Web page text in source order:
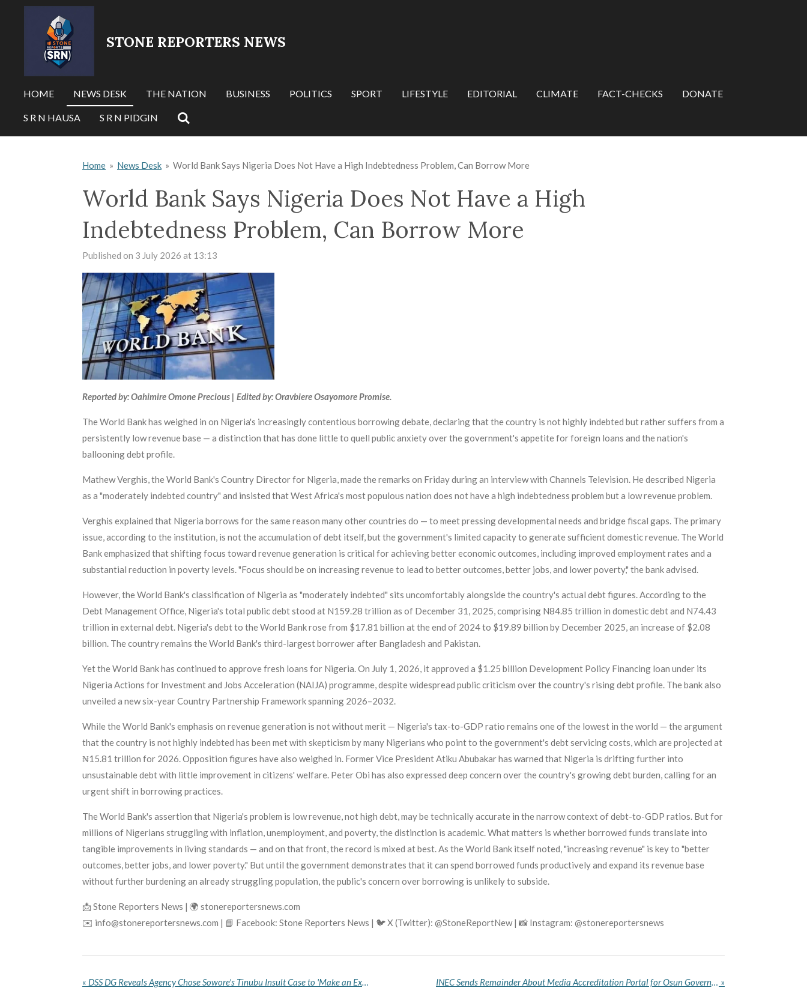
STONE REPORTERS NEWS
HOME NEWS DESK THE NATION BUSINESS POLITICS SPORT LIFESTYLE EDITORIAL CLIMATE FACT-CHECKS DONATE
S R N HAUSA S R N PIDGIN
Home » News Desk » World Bank Says Nigeria Does Not Have a High Indebtedness Problem, Can Borrow More
World Bank Says Nigeria Does Not Have a High
Indebtedness Problem, Can Borrow More
Published on 3 July 2026 at 13:13
Reported by: Oahimire Omone Precious | Edited by: Oravbiere Osayomore Promise.
The World Bank has weighed in on Nigeria's increasingly contentious borrowing debate, declaring that the country is not highly indebted but rather suffers from a
persistently low revenue base — a distinction that has done little to quell public anxiety over the government's appetite for foreign loans and the nation's
ballooning debt profile.
Mathew Verghis, the World Bank's Country Director for Nigeria, made the remarks on Friday during an interview with Channels Television. He described Nigeria
as a "moderately indebted country" and insisted that West Africa's most populous nation does not have a high indebtedness problem but a low revenue problem.
Verghis explained that Nigeria borrows for the same reason many other countries do — to meet pressing developmental needs and bridge fiscal gaps. The primary
issue, according to the institution, is not the accumulation of debt itself, but the government's limited capacity to generate sufficient domestic revenue. The World
Bank emphasized that shifting focus toward revenue generation is critical for achieving better economic outcomes, including improved employment rates and a
substantial reduction in poverty levels. "Focus should be on increasing revenue to lead to better outcomes, better jobs, and lower poverty," the bank advised.
However, the World Bank's classification of Nigeria as "moderately indebted" sits uncomfortably alongside the country's actual debt figures. According to the
Debt Management Office, Nigeria's total public debt stood at N159.28 trillion as of December 31, 2025, comprising N84.85 trillion in domestic debt and N74.43
trillion in external debt. Nigeria's debt to the World Bank rose from $17.81 billion at the end of 2024 to $19.89 billion by December 2025, an increase of $2.08
billion. The country remains the World Bank's third-largest borrower after Bangladesh and Pakistan.
Yet the World Bank has continued to approve fresh loans for Nigeria. On July 1, 2026, it approved a $1.25 billion Development Policy Financing loan under its
Nigeria Actions for Investment and Jobs Acceleration (NAIJA) programme, despite widespread public criticism over the country's rising debt profile. The bank also
unveiled a new six-year Country Partnership Framework spanning 2026–2032.
While the World Bank's emphasis on revenue generation is not without merit — Nigeria's tax-to-GDP ratio remains one of the lowest in the world — the argument
that the country is not highly indebted has been met with skepticism by many Nigerians who point to the government's debt servicing costs, which are projected at
₦15.81 trillion for 2026. Opposition figures have also weighed in. Former Vice President Atiku Abubakar has warned that Nigeria is drifting further into
unsustainable debt with little improvement in citizens' welfare. Peter Obi has also expressed deep concern over the country's growing debt burden, calling for an
urgent shift in borrowing practices.
The World Bank's assertion that Nigeria's problem is low revenue, not high debt, may be technically accurate in the narrow context of debt-to-GDP ratios. But for
millions of Nigerians struggling with inflation, unemployment, and poverty, the distinction is academic. What matters is whether borrowed funds translate into
tangible improvements in living standards — and on that front, the record is mixed at best. As the World Bank itself noted, "increasing revenue" is key to "better
outcomes, better jobs, and lower poverty." But until the government demonstrates that it can spend borrowed funds productively and expand its revenue base
without further burdening an already struggling population, the public's concern over borrowing is unlikely to subside.
📩 Stone Reporters News | 🌍 stonereportersnews.com
✉️ info@stonereportersnews.com | 📘 Facebook: Stone Reporters News | 🐦 X (Twitter): @StoneReportNew | 📸 Instagram: @stonereportersnews
« DSS DG Reveals Agency Chose Sowore's Tinubu Insult Case to 'Make an Example' For Online Critics, Abusers INEC Sends Remainder About Media Accreditation Portal for Osun Governorship Election »